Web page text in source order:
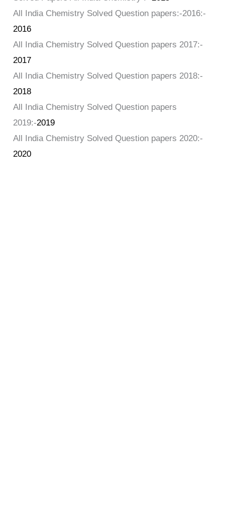
All India Chemistry Solved Question papers:-2016:-
2016
All India Chemistry Solved Question papers 2017:-
2017
All India Chemistry Solved Question papers 2018:-
2018
All India Chemistry Solved Question papers
2019:-2019
All India Chemistry Solved Question papers 2020:-
2020